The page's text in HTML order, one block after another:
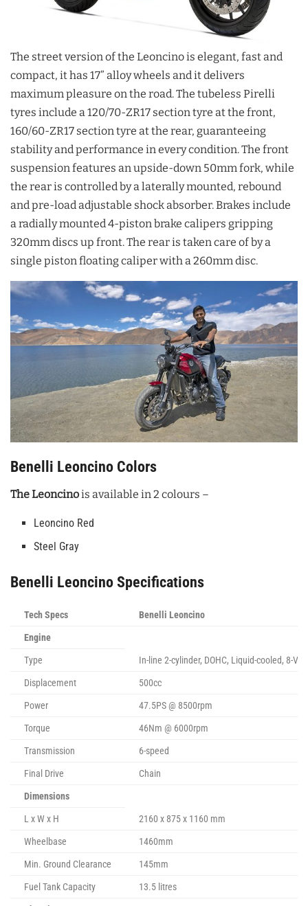
The street version of the Leoncino is elegant, fast and
compact, it has 17” alloy wheels and it delivers
maximum pleasure on the road. The tubeless Pirelli
tyres include a 120/70-ZR17 section tyre at the front,
160/60-ZR17 section tyre at the rear, guaranteeing
stability and performance in every condition. The front
suspension features an upside-down 50mm fork, while
the rear is controlled by a laterally mounted, rebound
and pre-load adjustable shock absorber. Brakes include
a radially mounted 4-piston brake calipers gripping
320mm discs up front. The rear is taken care of by a
single piston floating caliper with a 260mm disc.
Benelli Leoncino Colors
The Leoncinois available in 2 colours –
Leoncino Red
Steel Gray
Benelli Leoncino Specifications
Tech Specs Benelli Leoncino
Engine
Type In-line 2-cylinder, DOHC, Liquid-cooled, 8-
Displacement 500cc
Power 47.5PS @ 8500rpm
Torque 46Nm @ 6000rpm
Transmission 6-speed
Final Drive Chain
Dimensions
L x W x H 2160 x 875 x 1160 mm
Wheelbase 1460mm
Min. Ground Clearance 145mm
Fuel Tank Capacity 13.5 litres